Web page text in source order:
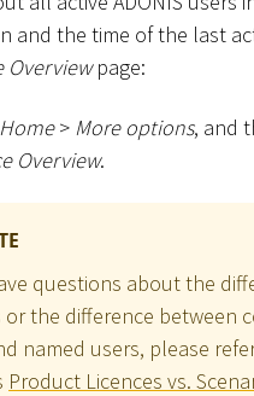
and the time of the last
Overviewpage:
Home > More options, and
Overview.
questions about the
or the difference between
named users, please
Product Licences vs.